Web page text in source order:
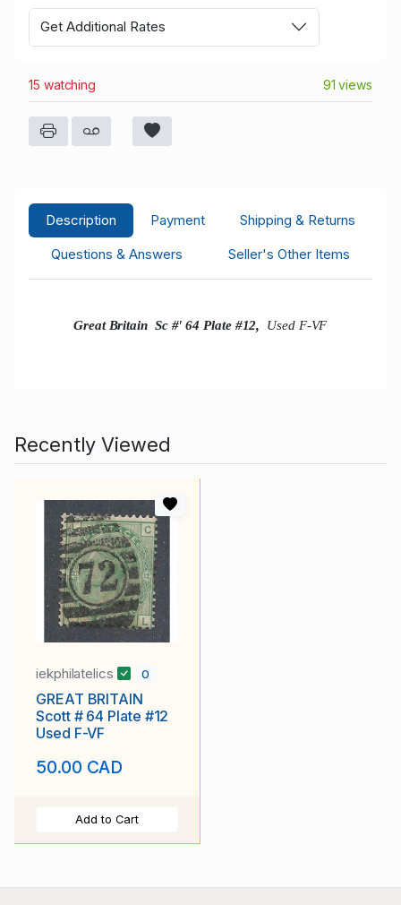
Get Additional Rates
15 watching 91 views
Description Payment
Shipping & Returns
Questions & Answers
Seller's Other Items
Great Britain Sc #' 64 Plate #12, Used F-VF
Recently Viewed
iekphilatelics 0
GREAT BRITAIN
Scott # 64 Plate #12
Used F-VF
50.00 CAD
Add to Cart